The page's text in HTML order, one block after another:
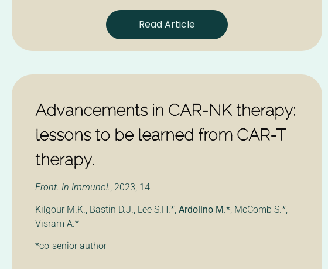
Read Article
Advancements in CAR-NK therapy:
lessons to be learned from CAR-T
therapy.
Front. In Immunol. , 2023, 14
Kilgour M.K., Bastin D.J., Lee S.H.*, Ardolino M.*, McComb S.*,
Visram A.*
*co-senior author